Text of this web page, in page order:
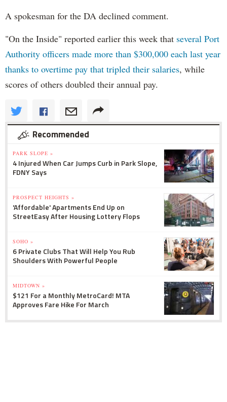
A spokesman for the DA declined comment.
"On the Inside" reported earlier this week that several Port
Authority officers made more than $300,000 each last year
thanks to overtime pay that tripled their salaries, while
scores of others doubled their annual pay.
Recommended
PARK SLOPE »
4 Injured When Car Jumps Curb in Park Slope,
FDNY Says
PROSPECT HEIGHTS »
'Affordable' Apartments End Up on
StreetEasy After Housing Lottery Flops
SOHO »
6 Private Clubs That Will Help You Rub
Shoulders With Powerful People
MIDTOWN »
$121 For a Monthly MetroCard! MTA
Approves Fare Hike For March